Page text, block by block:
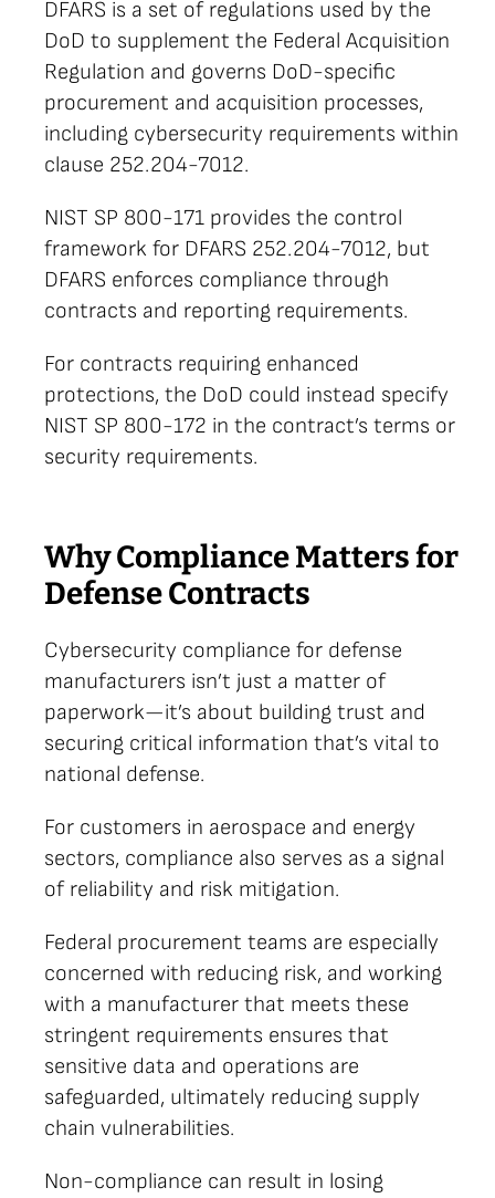
DFARS is a set of regulations used by the
DoD to supplement the Federal Acquisition
Regulation and governs DoD-specific
procurement and acquisition processes,
including cybersecurity requirements within
clause 252.204-7012.
NIST SP 800-171 provides the control
framework for DFARS 252.204-7012, but
DFARS enforces compliance through
contracts and reporting requirements.
For contracts requiring enhanced
protections, the DoD could instead specify
NIST SP 800-172 in the contract’s terms or
security requirements.
Why Compliance Matters for
Defense Contracts
Cybersecurity compliance for defense
manufacturers isn’t just a matter of
paperwork—it’s about building trust and
securing critical information that’s vital to
national defense.
For customers in aerospace and energy
sectors, compliance also serves as a signal
of reliability and risk mitigation.
Federal procurement teams are especially
concerned with reducing risk, and working
with a manufacturer that meets these
stringent requirements ensures that
sensitive data and operations are
safeguarded, ultimately reducing supply
chain vulnerabilities.
Non-compliance can result in losing